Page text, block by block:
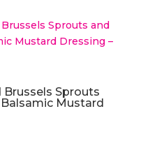
Brussels Sprouts
Mustard